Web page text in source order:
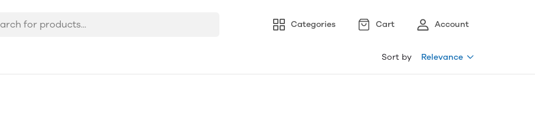
Categories Cart Account
Sort by Relevance